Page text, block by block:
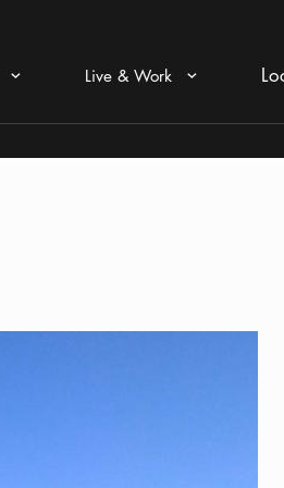
Arrow icon Live & Work Arrow icon